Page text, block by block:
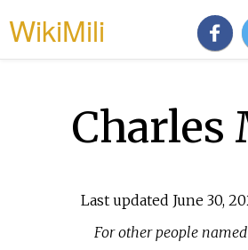
WikiMili
Charles
Last updated June 30,
For other people